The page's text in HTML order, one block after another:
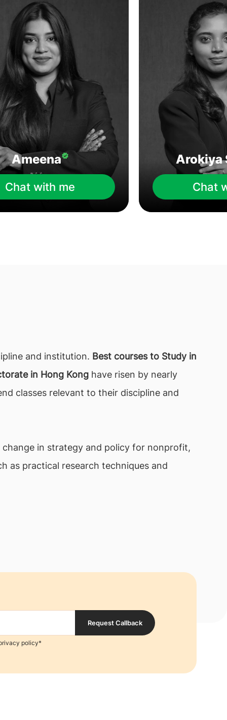
Ameena
Chat with me
Arokiya
Chat
and institution. Best courses to Study in
in Hong Kong have risen by nearly
classes relevant to their discipline and
in strategy and policy for nonprofit,
as practical research techniques and
Request Callback
policy*